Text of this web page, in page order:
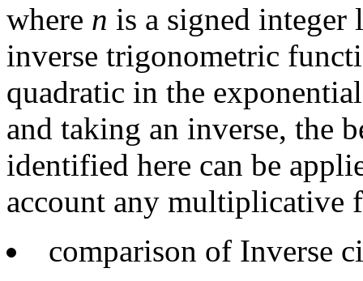
where n is a signed
inverse trigonometric
quadratic in the
and taking an inverse, the
identified here can be
account any multiplicative
comparison of Inverse